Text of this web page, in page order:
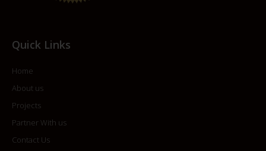
Quick Links
Home
About us
Projects
Partner With us
Contact Us